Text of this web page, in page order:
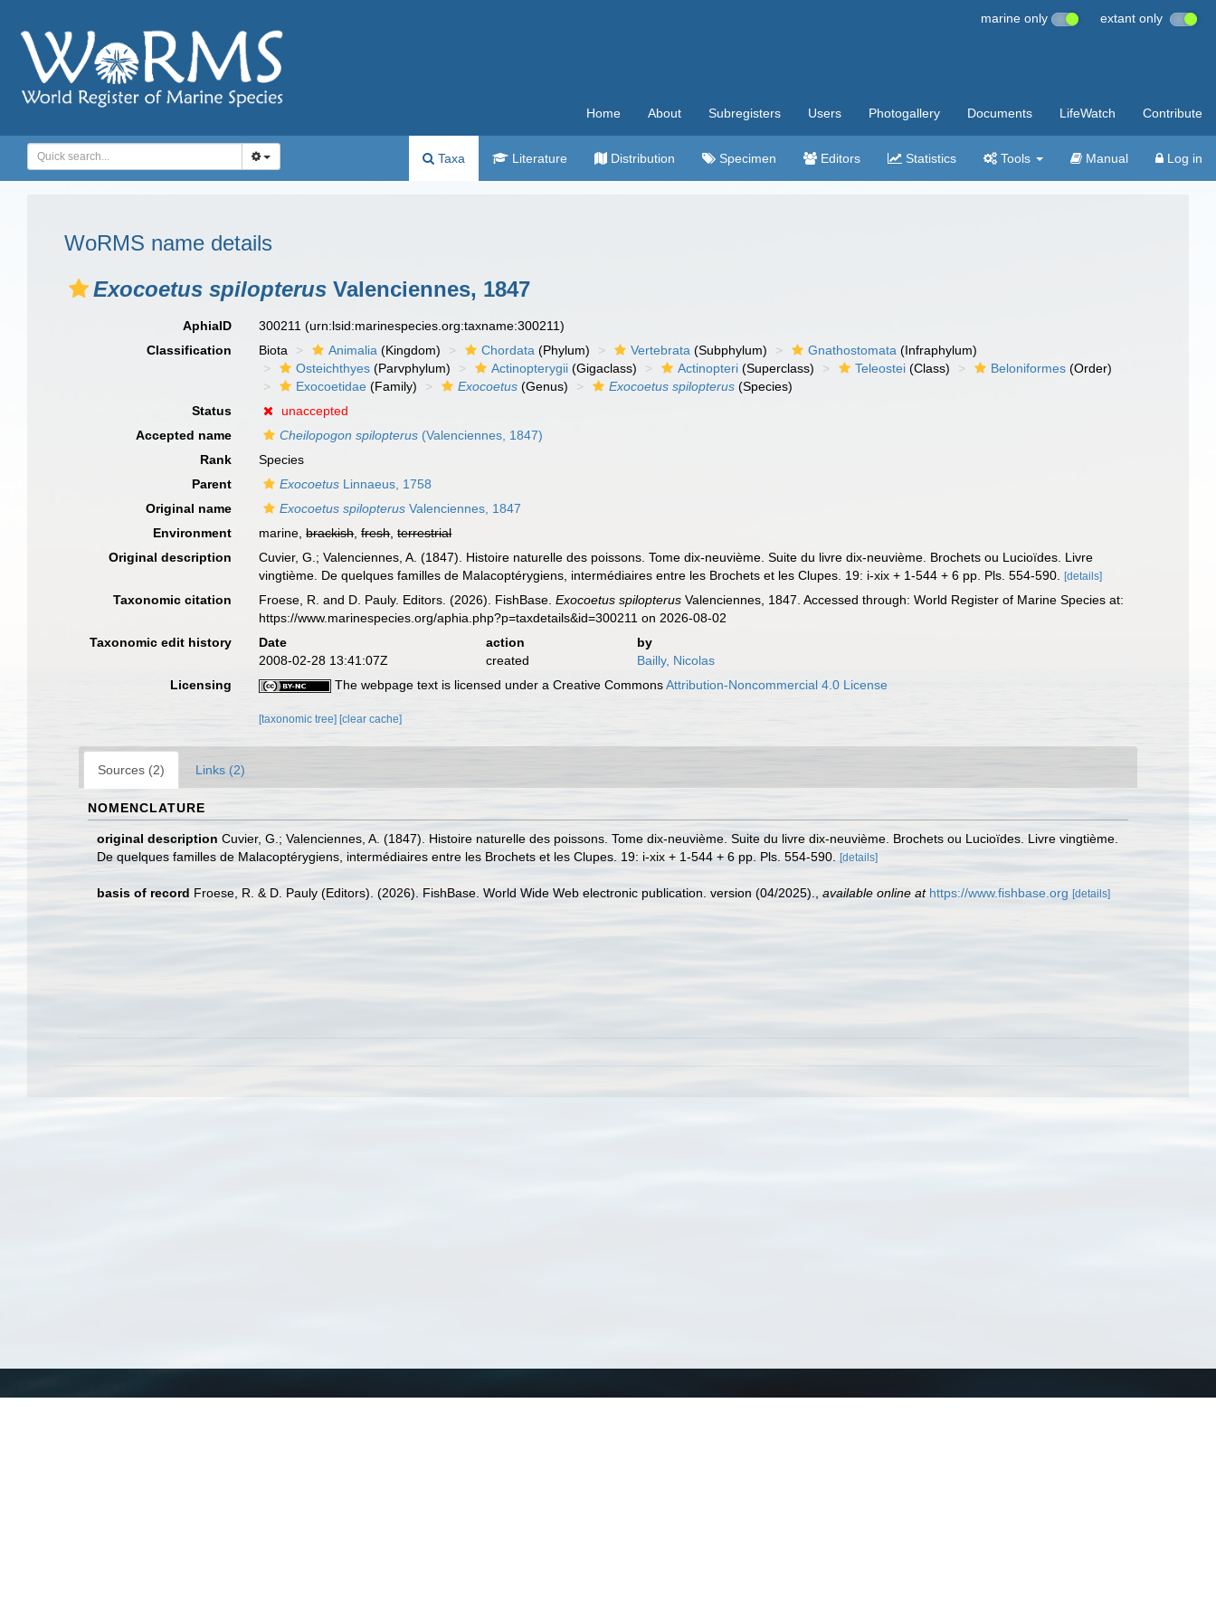
marine only extant only
Home About Subregisters Users Photogallery Documents LifeWatch Contribute
Taxa Literature Distribution Specimen Editors Statistics Tools Manual Log in
WoRMS name details
Exocoetus spilopterus Valenciennes, 1847
AphiaID 300211(urn:lsid:marinespecies.org:taxname:300211)
Classification
Biota Animalia (Kingdom) Chordata (Phylum) Vertebrata (Subphylum) Gnathostomata (Infraphylum)
Osteichthyes (Parvphylum) Actinopterygii (Gigaclass) Actinopteri (Superclass) Teleostei (Class) Beloniformes (Order)
Exocoetidae (Family) Exocoetus (Genus) Exocoetus spilopterus (Species)
Status
unaccepted
Accepted name
Cheilopogon spilopterus (Valenciennes, 1847)
Rank
Species
Parent
Exocoetus Linnaeus, 1758
Original name
Exocoetus spilopterus Valenciennes, 1847
Environment
marine,brackish,fresh,terrestrial
Original description
Cuvier, G.; Valenciennes, A. (1847). Histoire naturelle des poissons. Tome dix-neuvième. Suite du livre dix-neuvième. Brochets ou Lucioïdes. Livre
vingtième. De quelques familles de Malacoptérygiens, intermédiaires entre les Brochets et les Clupes. 19: i-xix + 1-544 + 6 pp. Pls. 554-590.
[details]
Taxonomic citation Froese, R. and D. Pauly. Editors. (2026). FishBase.Exocoetus spilopterus Valenciennes, 1847. Accessed through: World Register of Marine Species at:
https://www.marinespecies.org/aphia.php?p=taxdetails&id=300211 on 2026-08-02
Taxonomic edit history
Date action
by
2008-02-28 13:41:07Z
created
Bailly, Nicolas
Licensing
The webpage text is licensed under a Creative CommonsAttribution-Noncommercial 4.0 License
[taxonomic tree] [clear cache]
Sources (2) Links (2)
NOMENCLATURE
original description Cuvier, G.; Valenciennes, A. (1847). Histoire naturelle des poissons. Tome dix-neuvième. Suite du livre dix-neuvième. Brochets ou Lucioïdes. Livre vingtième.
De quelques familles de Malacoptérygiens, intermédiaires entre les Brochets et les Clupes. 19: i-xix + 1-544 + 6 pp. Pls. 554-590.
[details]
basis of record Froese, R. & D. Pauly (Editors). (2026). FishBase. World Wide Web electronic publication. version (04/2025). available online at https://www.fishbase.org [details]